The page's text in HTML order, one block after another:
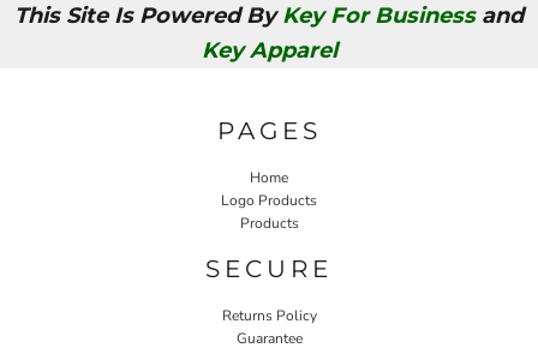
This Site Is Powered ByKey For Businessand
Key Apparel
PAGES
Home
Logo Products
Products
SECURE
Returns Policy
Guarantee